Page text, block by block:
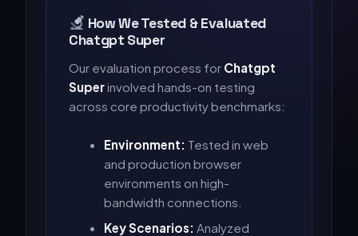
How We Tested & Evaluated
Chatgpt Super
Our evaluation process for Chatgpt
Superinvolved hands-on testing
across core productivity benchmarks:
Environment: Tested in web
and production browser
environments on high-
bandwidth connections.
Key Scenarios: Analyzed